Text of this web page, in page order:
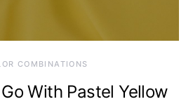
COMBINATIONS
With Pastel Yellow